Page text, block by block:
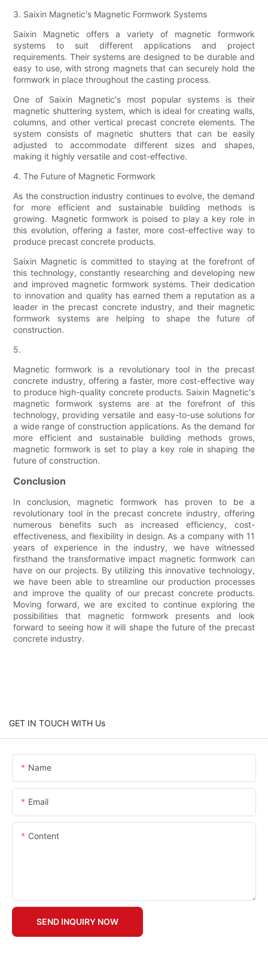
3. Saixin Magnetic's Magnetic Formwork Systems
Saixin Magnetic offers a variety of magnetic formwork
systems to suit different applications and project
requirements. Their systems are designed to be durable and
easy to use, with strong magnets that can securely hold the
formwork in place throughout the casting process.
One of Saixin Magnetic's most popular systems is their
magnetic shuttering system, which is ideal for creating walls,
columns, and other vertical precast concrete elements. The
system consists of magnetic shutters that can be easily
adjusted to accommodate different sizes and shapes,
making it highly versatile and cost-effective.
4. The Future of Magnetic Formwork
As the construction industry continues to evolve, the demand
for more efficient and sustainable building methods is
growing. Magnetic formwork is poised to play a key role in
this evolution, offering a faster, more cost-effective way to
produce precast concrete products.
Saixin Magnetic is committed to staying at the forefront of
this technology, constantly researching and developing new
and improved magnetic formwork systems. Their dedication
to innovation and quality has earned them a reputation as a
leader in the precast concrete industry, and their magnetic
formwork systems are helping to shape the future of
construction.
5.
Magnetic formwork is a revolutionary tool in the precast
concrete industry, offering a faster, more cost-effective way
to produce high-quality concrete products. Saixin Magnetic's
magnetic formwork systems are at the forefront of this
technology, providing versatile and easy-to-use solutions for
a wide range of construction applications. As the demand for
more efficient and sustainable building methods grows,
magnetic formwork is set to play a key role in shaping the
future of construction.
Conclusion
In conclusion, magnetic formwork has proven to be a
revolutionary tool in the precast concrete industry, offering
numerous benefits such as increased efficiency, cost-
effectiveness, and flexibility in design. As a company with 11
years of experience in the industry, we have witnessed
firsthand the transformative impact magnetic formwork can
have on our projects. By utilizing this innovative technology,
we have been able to streamline our production processes
and improve the quality of our precast concrete products.
Moving forward, we are excited to continue exploring the
possibilities that magnetic formwork presents and look
forward to seeing how it will shape the future of the precast
concrete industry.
GET IN TOUCH WITH Us
Name
Email
Content
SEND INQUIRY NOW